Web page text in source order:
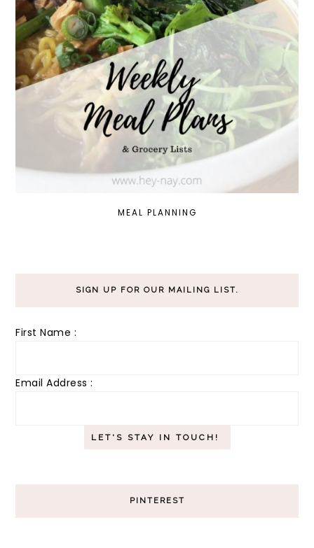
MEAL PLANNING
SIGN UP FOR OUR MAILING LIST.
First Name :
Email Address :
PINTEREST